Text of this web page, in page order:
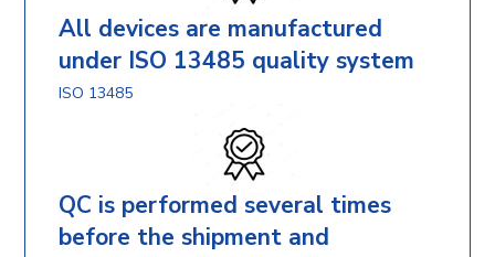
All devices are manufactured
under ISO 13485 quality system
ISO 13485
QC is performed several times
before the shipment and